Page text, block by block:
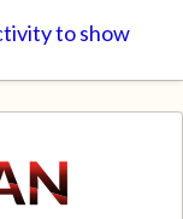
to show